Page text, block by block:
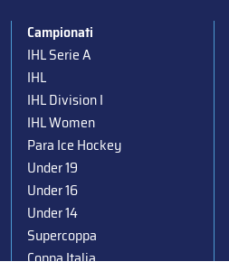
Campionati
IHL Serie A
IHL
IHL Division I
IHL Women
Para Ice Hockey
Under 19
Under 16
Under 14
Supercoppa
Coppa Italia